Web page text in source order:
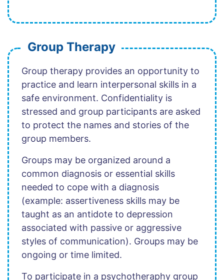
Group Therapy
Group therapy provides an opportunity to
practice and learn interpersonal skills in a
safe environment. Confidentiality is
stressed and group participants are asked
to protect the names and stories of the
group members.
Groups may be organized around a
common diagnosis or essential skills
needed to cope with a diagnosis
(example: assertiveness skills may be
taught as an antidote to depression
associated with passive or aggressive
styles of communication). Groups may be
ongoing or time limited.
To participate in a psychotheraphy group